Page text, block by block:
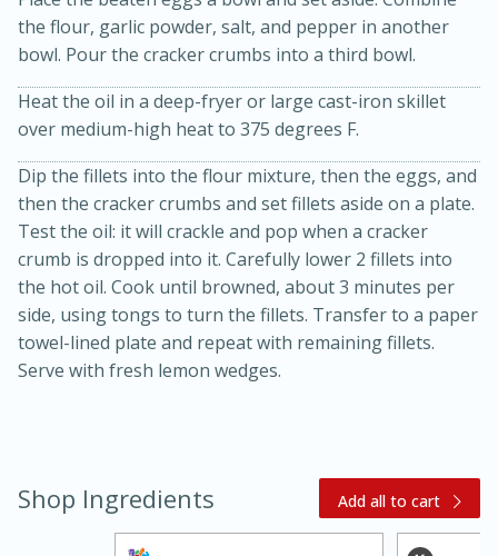
Kielbasa and Lentil Salad with
Warm Mustard-Fennel Dressing
30 minutes
20 minutes
the flour, garlic powder, salt, and pepper in another
bowl. Pour the cracker crumbs into a third bowl.
Heat the oil in a deep-fryer or large cast-iron skillet
over medium-high heat to 375 degrees F.
Dip the fillets into the flour mixture, then the eggs, and
then the cracker crumbs and set fillets aside on a plate.
Test the oil: it will crackle and pop when a cracker
crumb is dropped into it. Carefully lower 2 fillets into
the hot oil. Cook until browned, about 3 minutes per
side, using tongs to turn the fillets. Transfer to a paper
towel-lined plate and repeat with remaining fillets.
Serve with fresh lemon wedges.
Shop Ingredients Add all to cart